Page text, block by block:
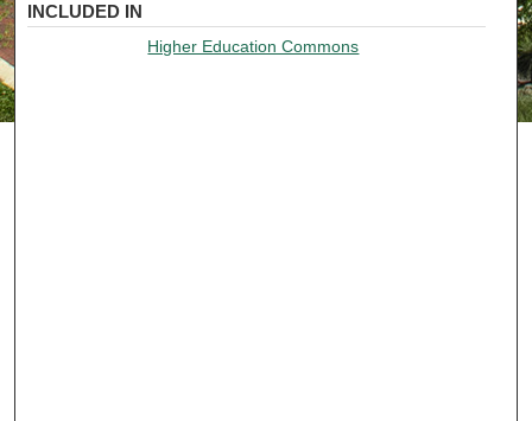
INCLUDED IN
Higher Education Commons